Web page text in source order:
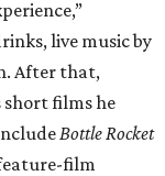
live music by
After that,
films he
Bottle Rocket
film